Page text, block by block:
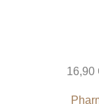
16,90